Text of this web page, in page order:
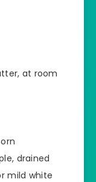
at room
drained
mild white